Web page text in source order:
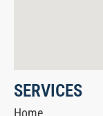
SERVICES